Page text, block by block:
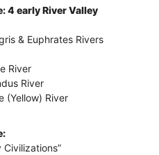
4 early River Valley
& Euphrates Rivers
River
River
(Yellow) River
Civilizations”